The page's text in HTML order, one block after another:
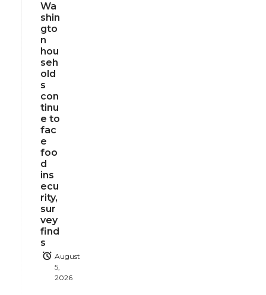
Wa
shin
gto
n
hou
seh
old
s
con
tinu
e to
fac
e
foo
d
ins
ecu
rity,
sur
vey
find
s
August
5,
2026